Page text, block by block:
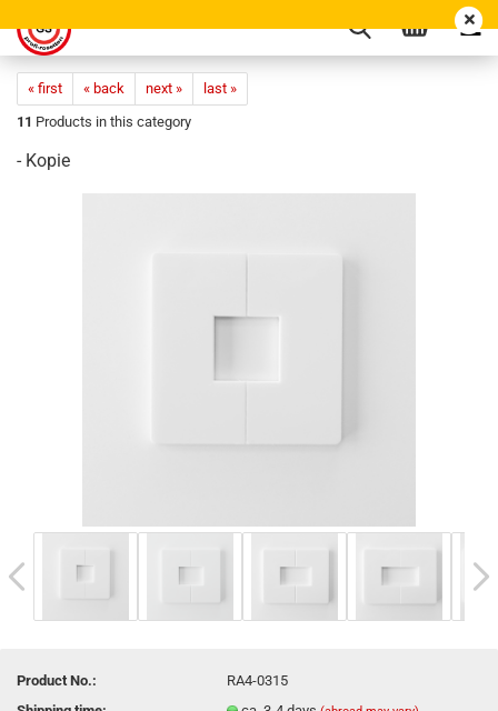
« first « back next »
last »
11 Products in this category
- Kopie
Product No.:
RA4-0315